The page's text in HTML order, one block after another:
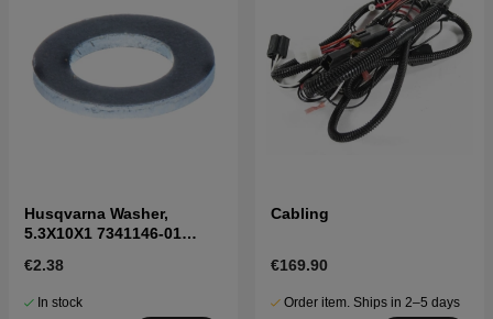
Husqvarna Washer,
5.3X10X1 7341146-01
€2.38
In stock
Cabling
€169.90
Order item. Ships in 2–5 days